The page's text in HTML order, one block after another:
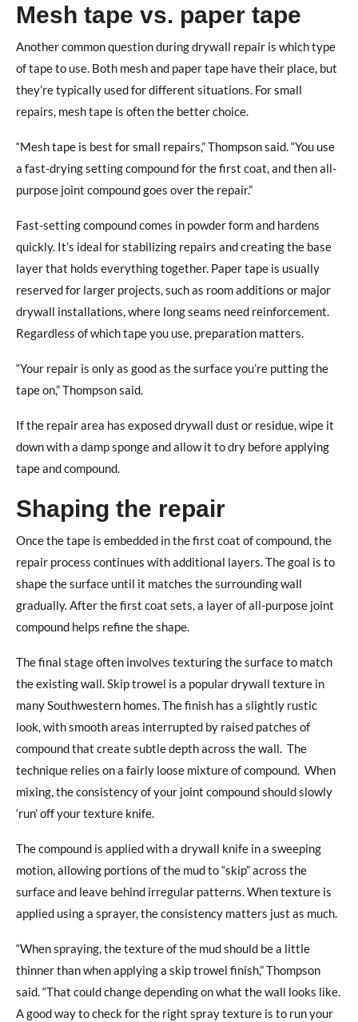
Mesh tape vs. paper tape
Another common question during drywall repair is which type
of tape to use. Both mesh and paper tape have their place, but
they’re typically used for different situations. For small
repairs, mesh tape is often the better choice.
“Mesh tape is best for small repairs,” Thompson said. “You use
a fast-drying setting compound for the first coat, and then all-
purpose joint compound goes over the repair.”
Fast-setting compound comes in powder form and hardens
quickly. It’s ideal for stabilizing repairs and creating the base
layer that holds everything together. Paper tape is usually
reserved for larger projects, such as room additions or major
drywall installations, where long seams need reinforcement.
Regardless of which tape you use, preparation matters.
“Your repair is only as good as the surface you’re putting the
tape on,” Thompson said.
If the repair area has exposed drywall dust or residue, wipe it
down with a damp sponge and allow it to dry before applying
tape and compound.
Shaping the repair
Once the tape is embedded in the first coat of compound, the
repair process continues with additional layers.The goal is to
shape the surface until it matches the surrounding wall
gradually. After the first coat sets, a layer of all-purpose joint
compound helps refine the shape.
The final stage often involves texturing the surface to match
the existing wall. Skip trowel is a popular drywall texture in
many Southwestern homes. The finish has a slightly rustic
look, with smooth areas interrupted by raised patches of
compound that create subtle depth across the wall. The
technique relies on a fairly loose mixture of compound. When
mixing, the consistency of your joint compound should slowly
‘run’ off your texture knife.
The compound is applied with a drywall knife in a sweeping
motion, allowing portions of the mud to “skip” across the
surface and leave behind irregular patterns. When texture is
applied using a sprayer, the consistency matters just as much.
“When spraying, the texture of the mud should be a little
thinner than when applying a skip trowel finish,” Thompson
said. “That could change depending on what the wall looks like.
A good way to check for the right spray texture is to run your